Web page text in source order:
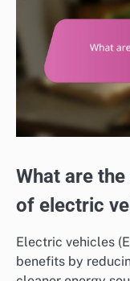
What are
of electric
Electric vehicles
benefits by